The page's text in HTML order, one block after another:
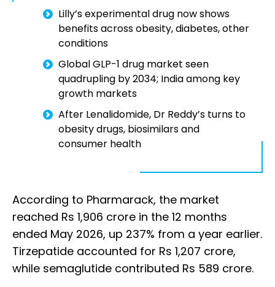
Lilly’s experimental drug now shows
benefits across obesity, diabetes, other
conditions
Global GLP-1 drug market seen
quadrupling by 2034; India among key
growth markets
After Lenalidomide, Dr Reddy’s turns to
obesity drugs, biosimilars and
consumer health
According to Pharmarack, the market
reached Rs 1,906 crore in the 12 months
ended May 2026, up 237% from a year earlier.
Tirzepatide accounted for Rs 1,207 crore,
while semaglutide contributed Rs 589 crore.